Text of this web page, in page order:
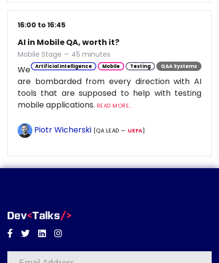
16:00 to 16:45
AI in Mobile QA, worth it?
Mobile Stage — 45 minutes
Artificial Intelligence Mobile Testing Q&A Systems
We
are bombarded from every direction with AI
tools that are supposed to help with testing
mobile applications. READ MORE...
Piotr Wicherski [QA LEAD — UEFA]
Facebook
TwitterLinkedinInstagram